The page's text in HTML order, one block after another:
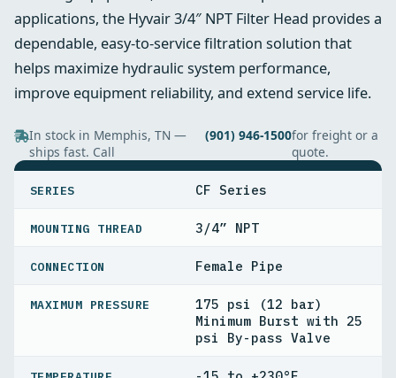
applications, the Hyvair 3/4″ NPT Filter Head provides a
dependable, easy-to-service filtration solution that
helps maximize hydraulic system performance,
improve equipment reliability, and extend service life.
In stock in Memphis, TN —
ships fast. Call
(901) 946-1500for freight or a
quote.
SERIES CF Series
MOUNTING THREAD 3/4” NPT
CONNECTION Female Pipe
MAXIMUM PRESSURE
175 psi (12 bar)
Minimum Burst with 25
psi By-pass Valve